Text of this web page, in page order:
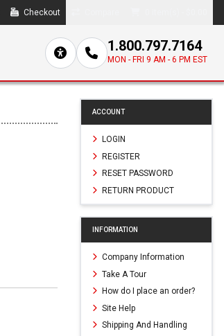
Checkout
1.800.797.7164
MON - FRI 9 AM - 6 PM EST
ACCOUNT
LOGIN
REGISTER
RESET PASSWORD
RETURN PRODUCT
INFORMATION
Company Information
Take A Tour
How do I place an order?
Site Help
Shipping And Handling